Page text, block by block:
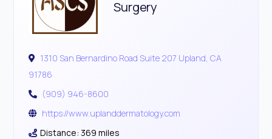
Surgery
1310 San Bernardino Road Suite 207 Upland, CA
91786
(909) 946-8600
https://www.uplanddermatology.com
Distance: 369 miles